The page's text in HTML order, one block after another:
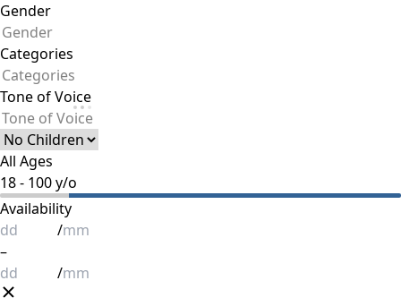
Gender
Gender
Categories
Categories
Tone of Voice
Tone of Voice
All Ages
18- 100y/o
Availability
/
–
/